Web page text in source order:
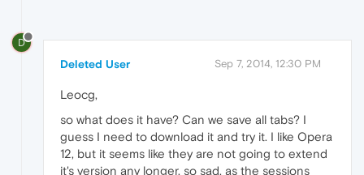
D
Deleted User Sep 7, 2014, 12:30 PM
Leocg,
so what does it have? Can we save all tabs? I
guess I need to download it and try it. I like Opera
12, but it seems like they are not going to extend
it's version any longer, so sad, as the sessions